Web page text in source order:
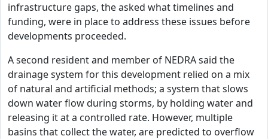
infrastructure gaps, the asked what timelines and
funding, were in place to address these issues before
developments proceeded.
A second resident and member of NEDRA said the
drainage system for this development relied on a mix
of natural and artificial methods; a system that slows
down water flow during storms, by holding water and
releasing it at a controlled rate. However, multiple
basins that collect the water, are predicted to overflow